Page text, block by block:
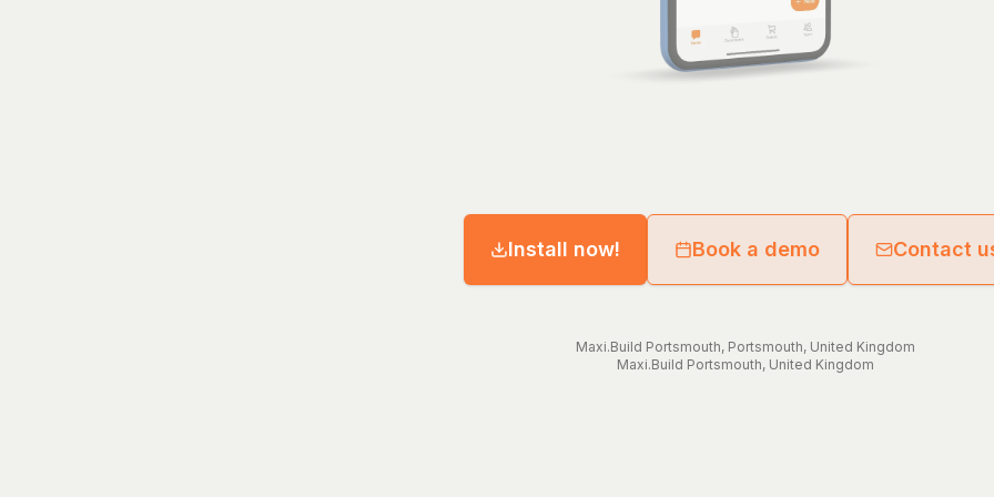
Install now! Book a demo Contact
Maxi.Build Portsmouth, Portsmouth, United Kingdom
Maxi.Build Portsmouth, United Kingdom